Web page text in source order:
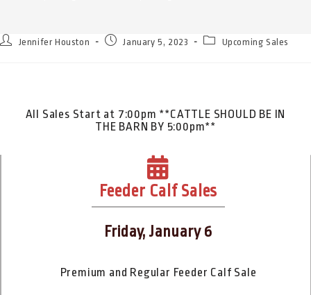
Jennifer Houston January 5, 2023 Upcoming Sales
All Sales Start at 7:00pm **CATTLE SHOULD BE IN
THE BARN BY 5:00pm**
Feeder Calf Sales
Friday, January 6
Premium and Regular Feeder Calf Sale